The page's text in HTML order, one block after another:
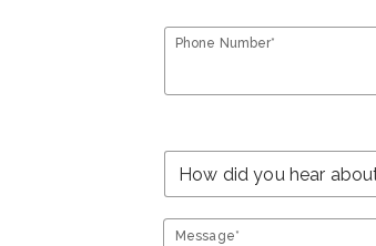
Phone Number*
Message*